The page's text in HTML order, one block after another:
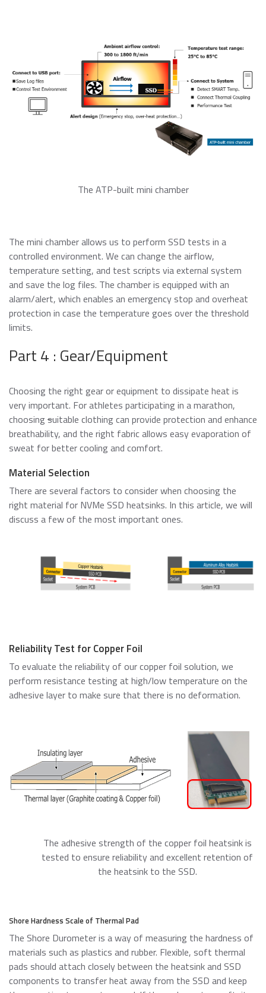
The ATP-built mini chamber
The mini chamber allows us to perform SSD tests in a
controlled environment. We can change the airflow,
temperature setting, and test scripts via external system
and save the log files. The chamber is equipped with an
alarm/alert, which enables an emergency stop and overheat
protection in case the temperature goes over the threshold
limits.
Part 4 : Gear/Equipment
Choosing the right gear or equipment to dissipate heat is
very important. For athletes participating in a marathon,
choosing suitable clothing can provide protection and enhance
breathability, and the right fabric allows easy evaporation of
sweat for better cooling and comfort.
Material Selection
There are several factors to consider when choosing the
right material for NVMe SSD heatsinks. In this article, we will
discuss a few of the most important ones.
Reliability Test for Copper Foil
To evaluate the reliability of our copper foil solution, we
perform resistance testing at high/low temperature on the
adhesive layer to make sure that there is no deformation.
The adhesive strength of the copper foil heatsink is
tested to ensure reliability and excellent retention of
the heatsink to the SSD.
Shore Hardness Scale of Thermal Pad
The Shore Durometer is a way of measuring the hardness of
materials such as plastics and rubber. Flexible, soft thermal
pads should attach closely between the heatsink and SSD
components to transfer heat away from the SSD and keep